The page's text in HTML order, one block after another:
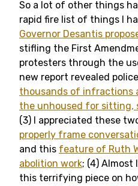
So a lot of other things
rapid fire list of things I
Governor Desantis
stifling the First
protesters through the
new report revealed
thousands of infractions
the unhoused for sitting,
(3) I appreciated these
properly frame
and this feature of Ruth
abolition work; (4) Almost
this terrifying piece on